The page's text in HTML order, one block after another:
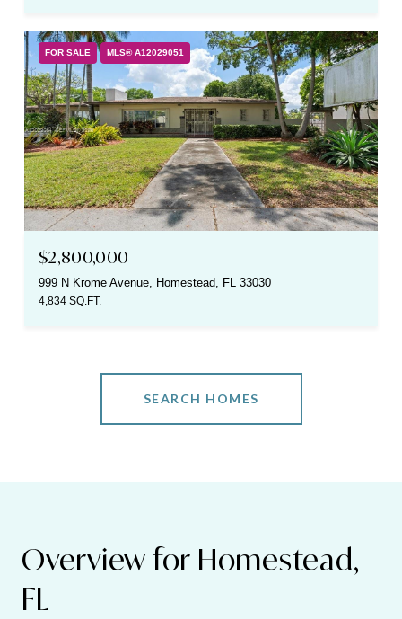
FOR SALE MLS® A12029051
$2,800,000
999 N Krome Avenue, Homestead, FL 33030
4,834 SQ.FT.
SEARCH HOMES
Overview for Homestead,
FL